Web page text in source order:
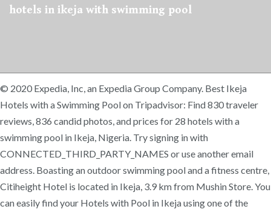
hotels in ikeja with swimming pool
© 2020 Expedia, Inc, an Expedia Group Company. Best Ikeja
Hotels with a Swimming Pool on Tripadvisor: Find 830 traveler
reviews, 836 candid photos, and prices for 28 hotels with a
swimming pool in Ikeja, Nigeria. Try signing in with
CONNECTED_THIRD_PARTY_NAMES or use another email
address. Boasting an outdoor swimming pool and a fitness centre,
Citiheight Hotel is located in Ikeja, 3.9 km from Mushin Store. You
can easily find your Hotels with Pool in Ikeja using one of the